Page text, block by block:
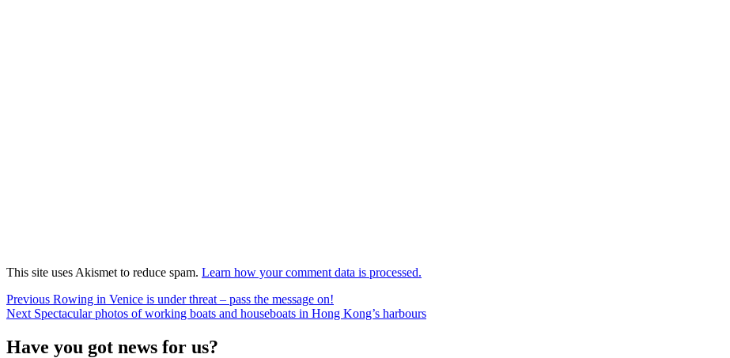
This site uses Akismet to reduce spam. Learn how your comment data is processed.
Post
navigation
Previous Previous
post:
Rowing in Venice is under threat – pass the message on!
Next Next
Spectacular photos of working boats and houseboats in Hong Kong’s harbours
Have you got news for us?